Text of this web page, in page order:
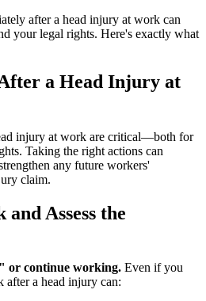
after a head injury at work can
your legal rights. Here's exactly what
a Head Injury at
injury at work are critical—both for
Taking the right actions can
any future workers'
claim.
Assess the
or continue working. Even if you
a head injury can: